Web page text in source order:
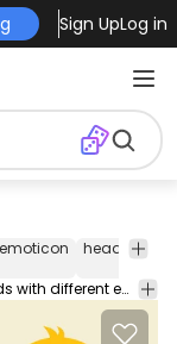
Sign UpLog in
emoticon head
duck
Cute cartoon emoji set featuring 6 duck heads with different emotions like angry crying in love and others! Can be used separately. Great on any animal themed designs.